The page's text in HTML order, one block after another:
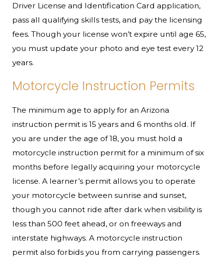
Driver License and Identification Card application,
pass all qualifying skills tests, and pay the licensing
fees. Though your license won’t expire until age 65,
you must update your photo and eye test every 12
years.
Motorcycle Instruction Permits
The minimum age to apply for an Arizona
instruction permit is 15 years and 6 months old. If
you are under the age of 18, you must hold a
motorcycle instruction permit for a minimum of six
months before legally acquiring your motorcycle
license. A learner’s permit allows you to operate
your motorcycle between sunrise and sunset,
though you cannot ride after dark when visibility is
less than 500 feet ahead, or on freeways and
interstate highways. A motorcycle instruction
permit also forbids you from carrying passengers.